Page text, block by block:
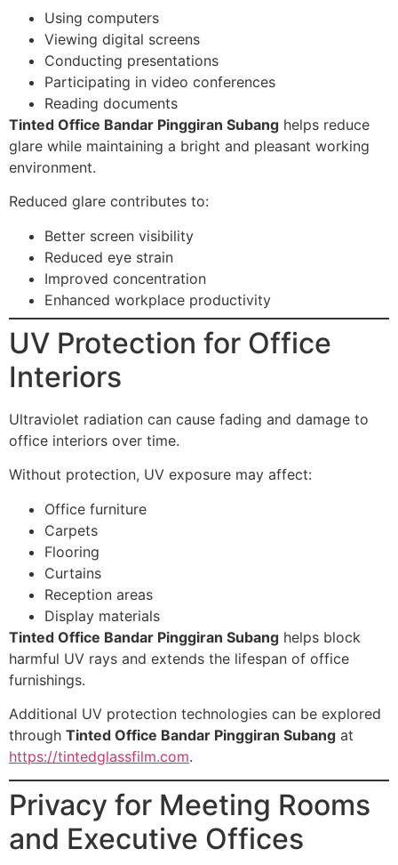
Using computers
Viewing digital screens
Conducting presentations
Participating in video conferences
Reading documents
Tinted Office Bandar Pinggiran Subang helps reduce
glare while maintaining a bright and pleasant working
environment.
Reduced glare contributes to:
Better screen visibility
Reduced eye strain
Improved concentration
Enhanced workplace productivity
UV Protection for Office
Interiors
Ultraviolet radiation can cause fading and damage to
office interiors over time.
Without protection, UV exposure may affect:
Office furniture
Carpets
Flooring
Curtains
Reception areas
Display materials
Tinted Office Bandar Pinggiran Subang helps block
harmful UV rays and extends the lifespan of office
furnishings.
Additional UV protection technologies can be explored
through Tinted Office Bandar Pinggiran Subang at
https://tintedglassfilm.com.
Privacy for Meeting Rooms
and Executive Offices